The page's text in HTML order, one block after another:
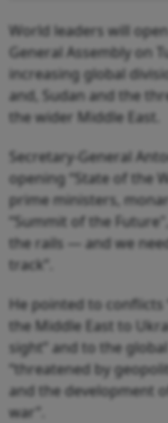
World leaders will
General Assembly on
increasing global
and, Sudan and the
the wider Middle East.
Secretary-General
opening “State of the
prime ministers,
“Summit of the
the rails — and we
track”.
He pointed to
the Middle East to
sight” and to the
“threatened by
and the development
war”.